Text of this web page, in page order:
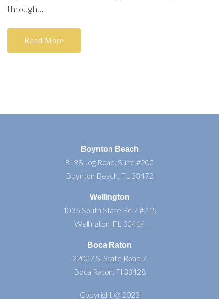
through…
Read More
Boynton Beach
8198 Jog Road, Suite #200
Boynton Beach, FL 33472
Wellington
1035 South State Rd 7 #215
Wellington, FL 33414
Boca Raton
22037 S. State Road 7
Boca Raton, Fl 33428
Copyright @ 2023